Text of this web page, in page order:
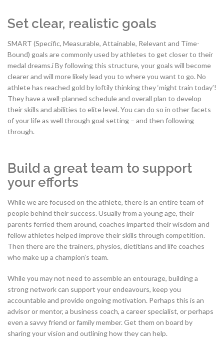
Set clear, realistic goals
SMART (Specific, Measurable, Attainable, Relevant and Time-
Bound) goals are commonly used by athletes to get closer to their
medal dreams.i By following this structure, your goals will become
clearer and will more likely lead you to where you want to go. No
athlete has reached gold by loftily thinking they ‘might train today’!
They have a well-planned schedule and overall plan to develop
their skills and abilities to elite level. You can do so in other facets
of your life as well through goal setting – and then following
through.
Build a great team to support
your efforts
While we are focused on the athlete, there is an entire team of
people behind their success. Usually from a young age, their
parents ferried them around, coaches imparted their wisdom and
fellow athletes helped improve their skills through competition.
Then there are the trainers, physios, dietitians and life coaches
who make up a champion’s team.
While you may not need to assemble an entourage, building a
strong network can support your endeavours, keep you
accountable and provide ongoing motivation. Perhaps this is an
advisor or mentor, a business coach, a career specialist, or perhaps
even a savvy friend or family member. Get them on board by
sharing your vision and outlining how they can help.